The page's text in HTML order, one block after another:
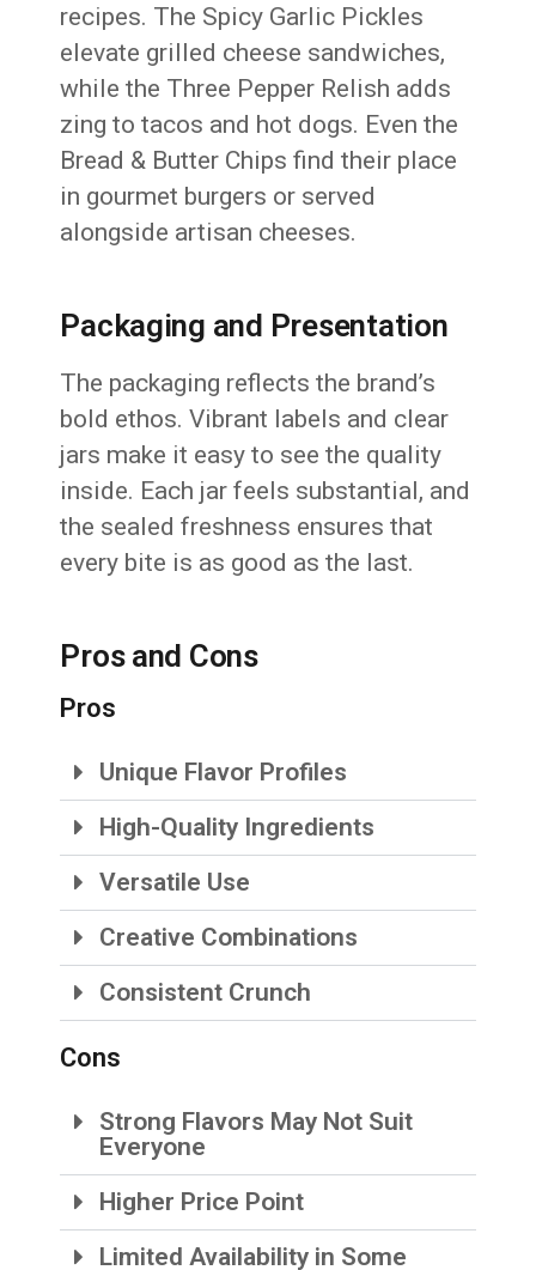
recipes. The Spicy Garlic Pickles
elevate grilled cheese sandwiches,
while the Three Pepper Relish adds
zing to tacos and hot dogs. Even the
Bread & Butter Chips find their place
in gourmet burgers or served
alongside artisan cheeses.
Packaging and Presentation
The packaging reflects the brand’s
bold ethos. Vibrant labels and clear
jars make it easy to see the quality
inside. Each jar feels substantial, and
the sealed freshness ensures that
every bite is as good as the last.
Pros and Cons
Pros
Unique Flavor Profiles
High-Quality Ingredients
Versatile Use
Creative Combinations
Consistent Crunch
Cons
Strong Flavors May Not Suit
Everyone
Higher Price Point
Limited Availability in Some